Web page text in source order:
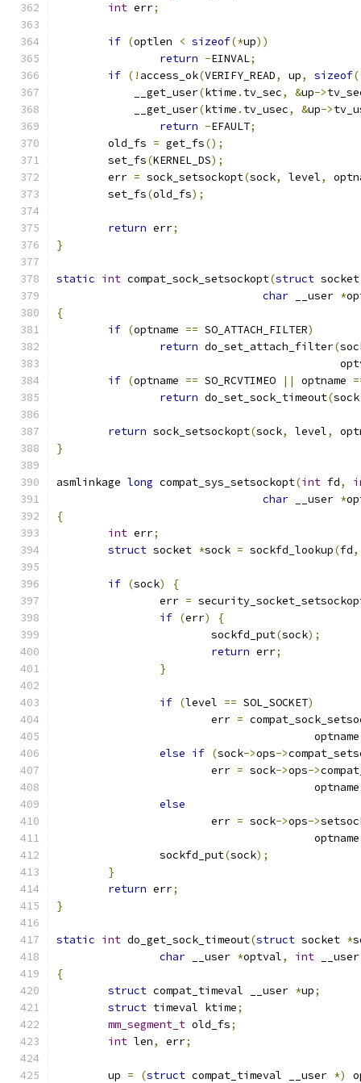
int err;
if (optlen < sizeof(*up))
return -EINVAL;
if (! access_ok(VERIFY_READ, up, sizeof
	    __get_user
(ktime . tv_sec, &up->
	    __get_user
(ktime . tv_usec, &up->
return -EFAULT;
	old_fs
= get_fs();
	set_fs
(KERNEL_DS);
	err
= sock_setsockopt(sock, level,
	set_fs
(old_fs);
return err;
}
static int compat_sock_setsockopt(struct
char __user *
{
if (optname == SO_ATTACH_FILTER)
return do_set_attach_filter(
if (optname == SO_RCVTIMEO || optname
return do_set_sock_timeout(sock
return sock_setsockopt(sock, level,
}
asmlinkage long compat_sys_setsockopt(int fd,
char __user *
{
int err;
struct socket *sock = sockfd_lookup(fd,
if (sock)
{
		err
=
if (err)
{
			sockfd_put
(sock);
return err;
}
if (level == SOL_SOCKET)
			err
=
					optname
else if (sock->ops->
			err
= sock->ops->
					optname
else
			err
= sock->ops->
					optname
		sockfd_put
(sock);
}
return err;
}
static int do_get_sock_timeout(struct socket *
char __user *optval, int
{
struct compat_timeval __user *up;
struct timeval ktime;
mm_segment_t old_fs;
int len, err;
	up
= (struct compat_timeval __user *)